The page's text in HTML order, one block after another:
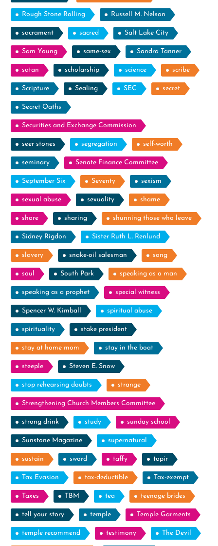
Rough Stone Rolling Russell M. Nelson
sacrament sacred Salt Lake City
Sam Young same-sex Sandra Tanner
satan scholarship science scribe
Scripture Sealing SEC secret
Secret Oaths
Securities and Exchange Commission
seer stones segregation self-worth
seminary Senate Finance Committee
September Six Seventy sexism
sexual abuse sexuality shame
share sharing shunning those who leave
Sidney Rigdon Sister Ruth L. Renlund
slavery snake-oil salesman song
soul South Park speaking as a man
speaking as a prophet special witness
Spencer W. Kimball spiritual abuse
spirituality stake president
stay at home mom stay in the boat
steeple Steven E. Snow
stop rehearsing doubts strange
Strengthening Church Members Committee
strong drink study sunday school
Sunstone Magazine supernatural
sustain sword taffy tapir
Tax Evasion tax-deductible Tax-exempt
Taxes TBM tea teenage brides
tell your story temple Temple Garments
temple recommend testimony The Devil